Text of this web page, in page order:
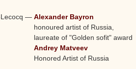
— Alexander Bayron
honoured artist of Russia,
laureate of "Golden sofit" award
Andrey Matveev
Honored Artist of Russia